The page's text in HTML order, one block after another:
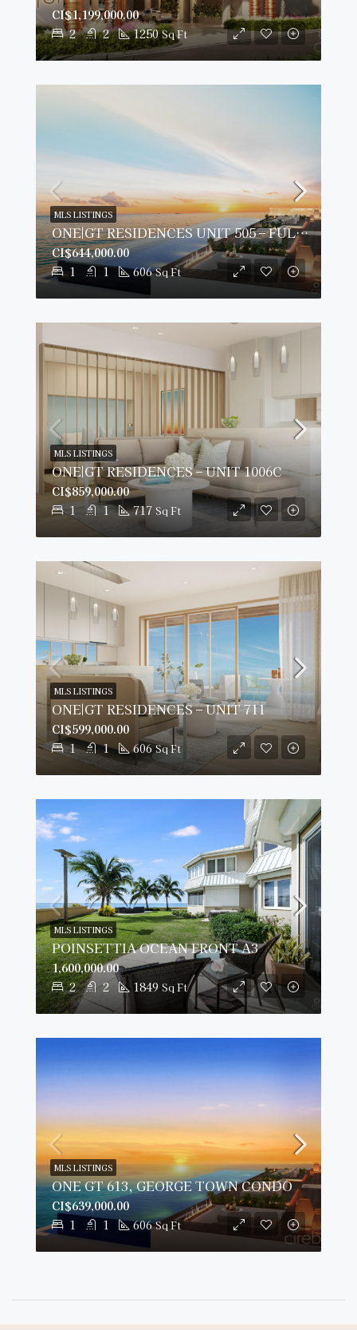
2 2 1250 Sq Ft
CI$1,199,000.00
ONE|GT RESIDENCES UNIT 505 – FULLY FURNISHED & PRIME VIEWS
1 1 606 Sq Ft
CI$644,000.00
MLS LISTINGS
ONE|GT RESIDENCES – UNIT 1006C
1 1 717 Sq Ft
CI$859,000.00
MLS LISTINGS
ONE|GT RESIDENCES – UNIT 711
1 1 606 Sq Ft
CI$599,000.00
MLS LISTINGS
POINSETTIA OCEAN FRONT A3
2 2 1849 Sq Ft
1,600,000.00
MLS LISTINGS
ONE GT 613, GEORGE TOWN CONDO
1 1 606 Sq Ft
CI$639,000.00
MLS LISTINGS